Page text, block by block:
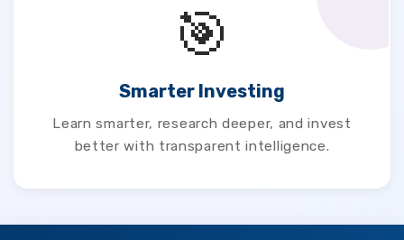
🎯
Smarter Investing
Learn smarter, research deeper, and invest
better with transparent intelligence.